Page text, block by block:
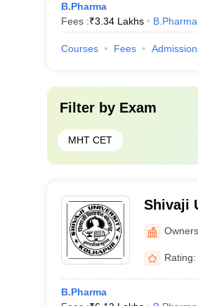
B.Pharma
Fees :₹3.34 Lakhs B.Pharma
Courses Fees
Filter by Exam
MHT CET
Shivaji
Kolhapur
Rating:
B.Pharma